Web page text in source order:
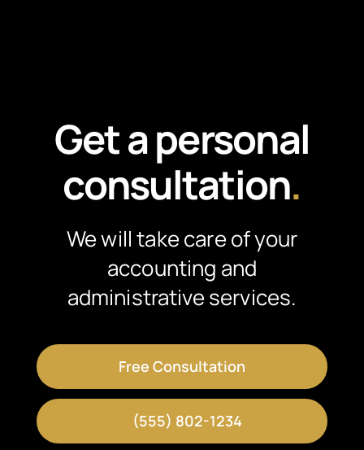
Get a personal
consultation.
We will take care of your
accounting and
administrative services.
Free Consultation
(555) 802-1234